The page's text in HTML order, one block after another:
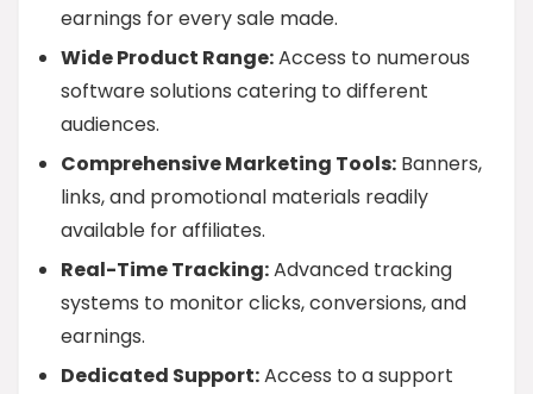
earnings for every sale made.
Wide Product Range:Access to numerous
software solutions catering to different
audiences.
Comprehensive Marketing Tools: Banners,
links, and promotional materials readily
available for affiliates.
Real-Time Tracking:Advanced tracking
systems to monitor clicks, conversions, and
earnings.
Dedicated Support:Access to a support